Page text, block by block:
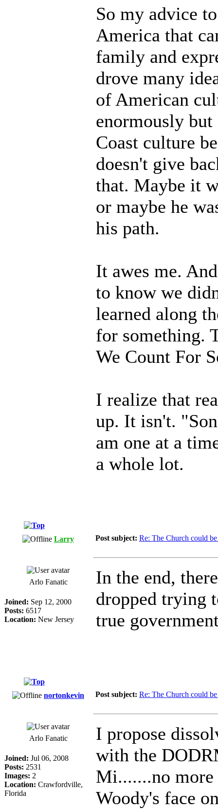
So my advice
America that
family and
drove many
of American
enormously
Coast culture
doesn't give
that. Maybe it
or maybe he
his path.
It awes me.
to know we
learned along
for something.
We Count For
I realize that
up. It isn't.
am one at a
a whole lot.
Larry Post subject: Re: The Church could
Arlo Fanatic
Joined: Sep 12, 2000
Posts: 6517
Location: New Jersey
In the end,
dropped trying
true
nortonkevin Post subject: Re: The Church could
Arlo Fanatic
Joined: Jul 06, 2008
Posts: 2531
Images: 2
Location: Crawfordville,
Florida
I propose
with the
Mi.......no
Woody's face